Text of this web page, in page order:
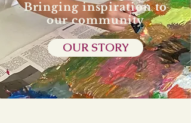
Bringing inspiration to
our community
OUR STORY